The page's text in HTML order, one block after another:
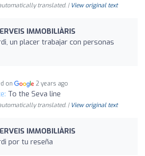
translated. | View original text
IMMOBILIÀRIS
un placer trabajar con personas
on 2 years ago
To the Seva line
translated. | View original text
IMMOBILIÀRIS
por tu reseña